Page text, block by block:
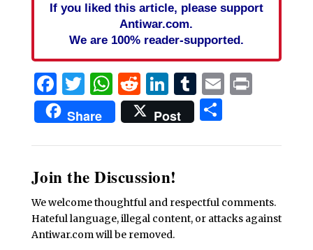
If you liked this article, please support
Antiwar.com.
We are 100% reader-supported.
Facebook
Twitter
WhatsApp
Reddit
LinkedIn
Tumblr
EmailPrint
Share Post Share
Join the Discussion!
We welcome thoughtful and respectful comments.
Hateful language, illegal content, or attacks against
Antiwar.com will be removed.